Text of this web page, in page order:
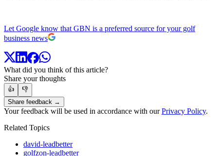
Let Google know that GBN is a preferred source for your golf
business news
What did you think of this article?
Share your thoughts
👍
👎
Share feedback →
Your feedback will be used in accordance with ourPrivacy Policy.
Related Topics
david-leadbetter
golfzon-leadbetter